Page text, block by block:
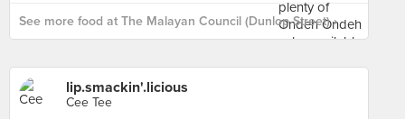
See more food at The Malayan Council (Dunlop Street) ›
lip.smackin'.licious
Cee Tee